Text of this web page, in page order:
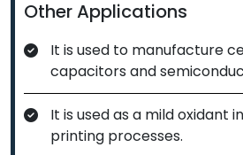
Other Applications
It is used to manufacture
capacitors and
It is used as a mild oxidant
printing processes.